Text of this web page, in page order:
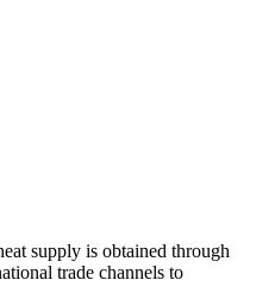
supply is obtained through
trade channels to